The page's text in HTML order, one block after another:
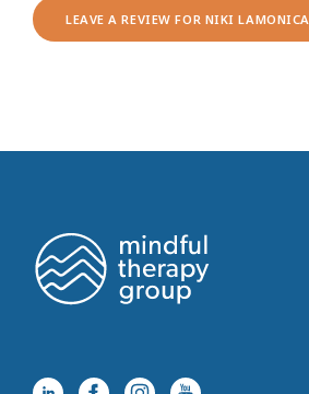
LEAVE A REVIEW FOR NIKI LAMONICA